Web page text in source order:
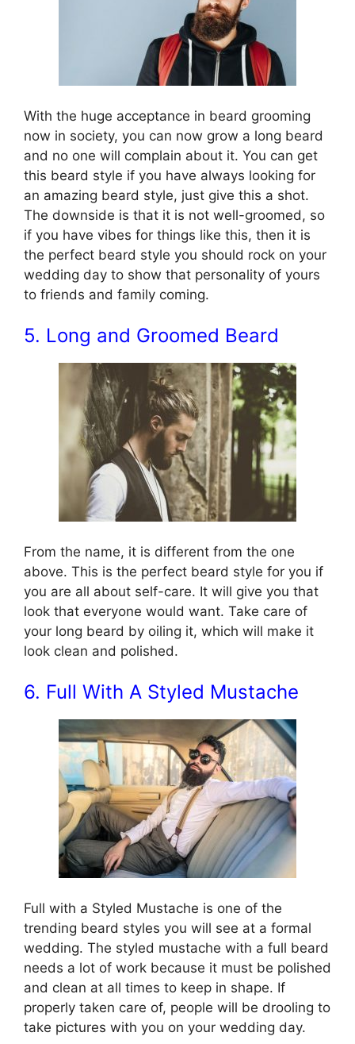
With the huge acceptance in beard grooming
now in society, you can now grow a long beard
and no one will complain about it. You can get
this beard style if you have always looking for
an amazing beard style, just give this a shot.
The downside is that it is not well-groomed, so
if you have vibes for things like this, then it is
the perfect beard style you should rock on your
wedding day to show that personality of yours
to friends and family coming.
5. Long and Groomed Beard
From the name, it is different from the one
above. This is the perfect beard style for you if
you are all about self-care. It will give you that
look that everyone would want. Take care of
your long beard by oiling it, which will make it
look clean and polished.
6. Full With A Styled Mustache
Full with a Styled Mustache is one of the
trending beard styles you will see at a formal
wedding. The styled mustache with a full beard
needs a lot of work because it must be polished
and clean at all times to keep in shape. If
properly taken care of, people will be drooling to
take pictures with you on your wedding day.